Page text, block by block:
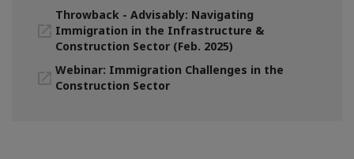
Throwback - Advisably: Navigating
Immigration in the Infrastructure &
Construction Sector (Feb. 2025)
Webinar: Immigration Challenges in the
Construction Sector